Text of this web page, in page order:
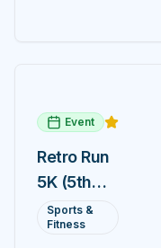
Event
Retro Run
5K (5th
Annual)
Sports &
Fitness